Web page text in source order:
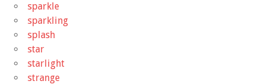
sparkle
sparkling
splash
star
starlight
strange